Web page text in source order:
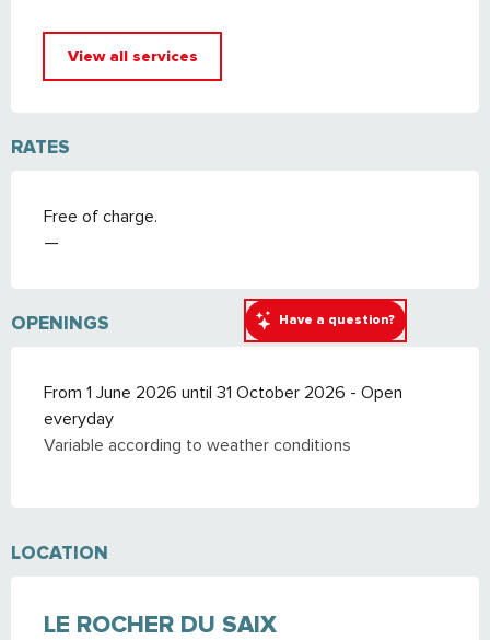
Have a question?
View all services
RATES
Free of charge.
—
OPENINGS
From 1 June 2026 until 31 October 2026 - Open
everyday
Variable according to weather conditions
LOCATION
LE ROCHER DU SAIX